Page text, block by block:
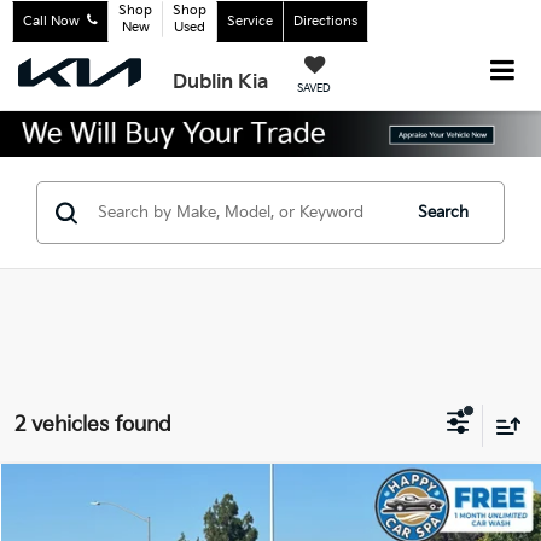
Dublin Kia SAVED
Call Now
Shop
New
Shop
Used
Service Directions
Search
2 vehicles found
Honda Accord Touring
$20,683